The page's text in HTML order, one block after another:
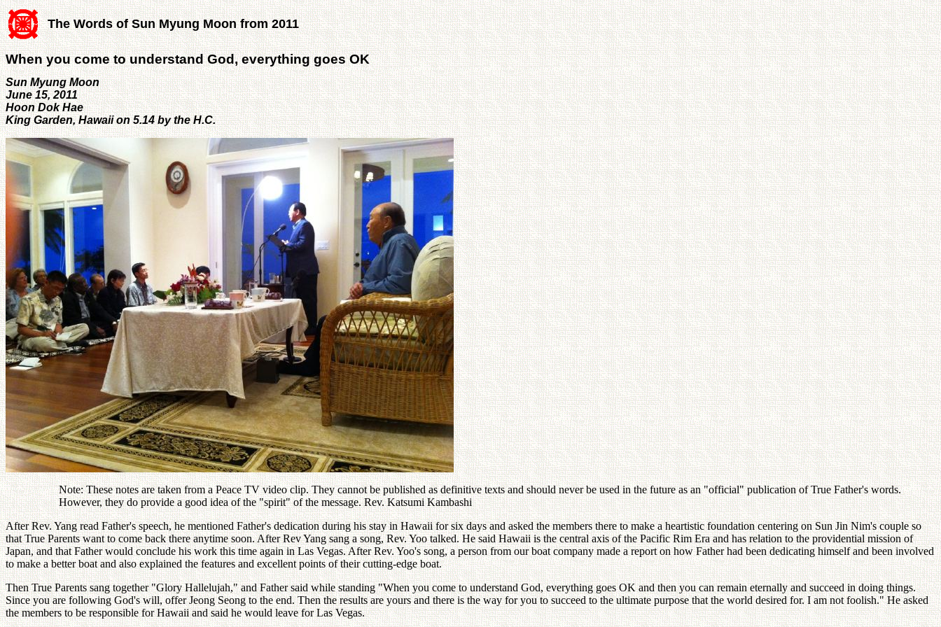
The Words of Sun Myung Moon from 2011
When you come to understand God, everything goes OK
Sun Myung Moon
June 15, 2011
Hoon Dok Hae
King Garden, Hawaii on 5.14 by the H.C.
Note: These notes are taken from a Peace TV video clip. They cannot be published as definitive texts and should never be used in the future as an "official" publication of True Father's words.
However, they do provide a good idea of the "spirit" of the message. Rev. Katsumi Kambashi
After Rev. Yang read Father's speech, he mentioned Father's dedication during his stay in Hawaii for six days and asked the members there to make a heartistic foundation centering on Sun Jin Nim's couple so
that True Parents want to come back there anytime soon. After Rev Yang sang a song, Rev. Yoo talked. He said Hawaii is the central axis of the Pacific Rim Era and has relation to the providential mission of
Japan, and that Father would conclude his work this time again in Las Vegas. After Rev. Yoo's song, a person from our boat company made a report on how Father had been dedicating himself and been involved
to make a better boat and also explained the features and excellent points of their cutting-edge boat.
Then True Parents sang together "Glory Hallelujah," and Father said while standing "When you come to understand God, everything goes OK and then you can remain eternally and succeed in doing things.
Since you are following God's will, offer Jeong Seong to the end. Then the results are yours and there is the way for you to succeed to the ultimate purpose that the world desired for. I am not foolish." He asked
the members to be responsible for Hawaii and said he would leave for Las Vegas.